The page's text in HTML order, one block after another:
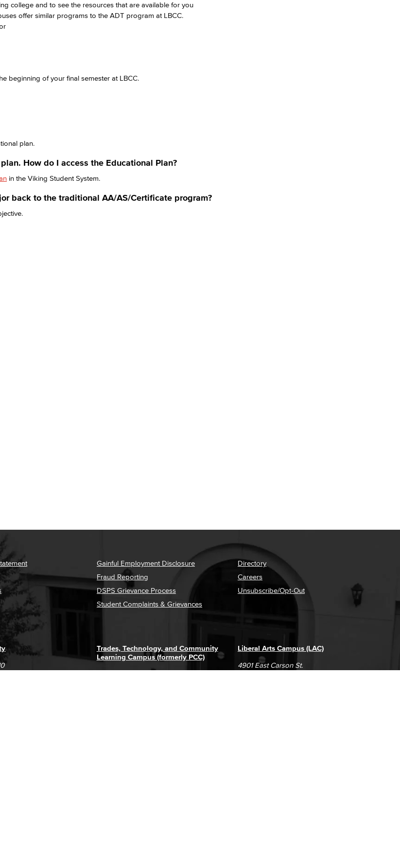
college and to see the resources that are available for you
offer similar programs to the ADT program at LBCC.
beginning of your final semester at LBCC.
plan.
How do I access the Educational Plan?
in the Viking Student System.
back to the traditional AA/AS/Certificate program?
Gainful Employment Disclosure
Fraud Reporting
DSPS Grievance Process
Student Complaints & Grievances
Directory
Careers
Unsubscribe/Opt-Out
Liberal Arts Campus (LAC)
4901 East Carson St.
Trades, Technology, and Community
Learning Campus (formerly PCC)